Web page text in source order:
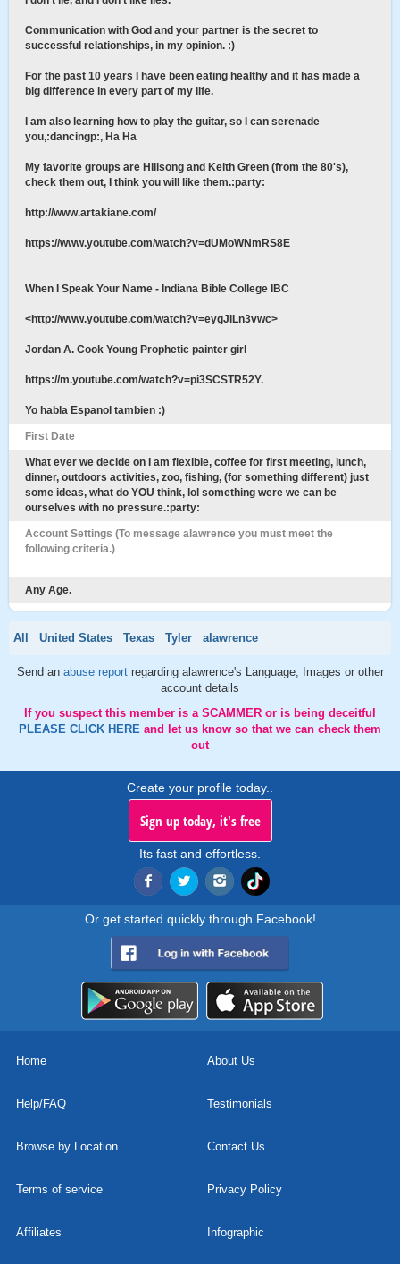
Communication with God and your partner is the secret to
successful relationships, in my opinion. :)
For the past 10 years I have been eating healthy and it has made a
big difference in every part of my life.
I am also learning how to play the guitar, so I can serenade
you,:dancingp:, Ha Ha
My favorite groups are Hillsong and Keith Green (from the 80's),
check them out, I think you will like them.:party:
http://www.artakiane.com/
https://www.youtube.com/watch?v=dUMoWNmRS8E
When I Speak Your Name - Indiana Bible College IBC
<http://www.youtube.com/watch?v=eygJlLn3vwc>
Jordan A. Cook Young Prophetic painter girl
https://m.youtube.com/watch?v=pi3SCSTR52Y.
Yo habla Espanol tambien :)
First Date
What ever we decide on I am flexible, coffee for first meeting, lunch,
dinner, outdoors activities, zoo, fishing, (for something different) just
some ideas, what do YOU think, lol something were we can be
ourselves with no pressure.:party:
Account Settings (To message alawrence you must meet the
following criteria.)
Any Age.
All United States Texas Tyler alawrence
Send an abuse report regarding alawrence's Language, Images or other
account details
If you suspect this member is a SCAMMER or is being deceitful
PLEASE CLICK HERE and let us know so that we can check them
out
Create your profile today..
Sign up today, it's free
Its fast and effortless.
Or get started quickly through Facebook!
Home About Us
Help/FAQ Testimonials
Browse by Location Contact Us
Terms of service Privacy Policy
Affiliates Infographic